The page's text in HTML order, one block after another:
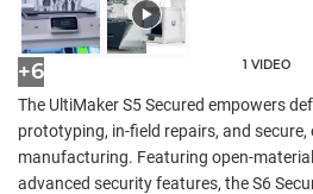
+6 1 VIDEO
The UltiMaker S5 Secured empowers
prototyping, in-field repairs, and
manufacturing. Featuring open-
advanced security features, the S6